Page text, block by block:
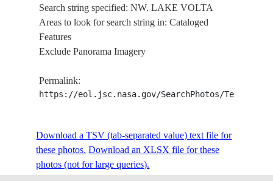
ISS034-
E-
29313
NW. LAKE
VOLTA,
Search string specified: NW. LAKE VOLTA
Areas to look for search string in: Cataloged
Features
Exclude Panorama Imagery
Permalink:
https://eol.jsc.nasa.gov/SearchPhotos/
Download a TSV (tab-separated value) text file for
these photos. Download an XLSX file for these
photos (not for large queries).